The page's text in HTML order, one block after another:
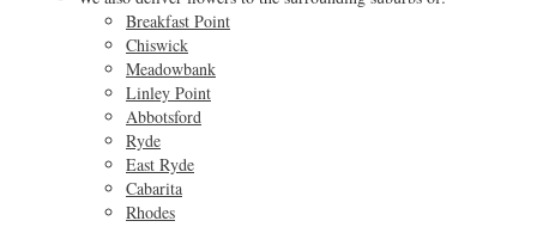
Breakfast Point
Chiswick
Meadowbank
Linley Point
Abbotsford
Ryde
East Ryde
Cabarita
Rhodes